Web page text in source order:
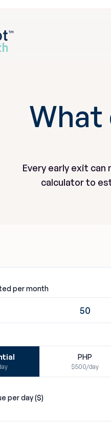
What
Every early exit
calculator to
per month
PHP
$500/day
per day ($)